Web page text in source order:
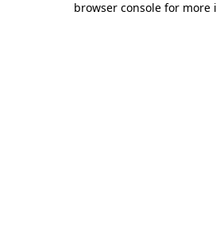
browser console for more